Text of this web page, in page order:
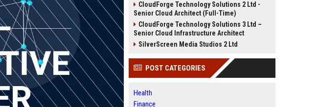
CloudForge Technology Solutions 2 Ltd -
Senior Cloud Architect (Full-Time)
CloudForge Technology Solutions 3 Ltd –
Senior Cloud Infrastructure Architect
SilverScreen Media Studios 2 Ltd
POST CATEGORIES
Health
Finance